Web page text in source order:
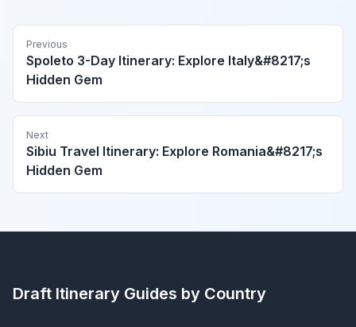
Previous
Spoleto 3-Day Itinerary: Explore Italy&#8217;s
Hidden Gem
Next
Sibiu Travel Itinerary: Explore Romania&#8217;s
Hidden Gem
Draft Itinerary Guides by Country